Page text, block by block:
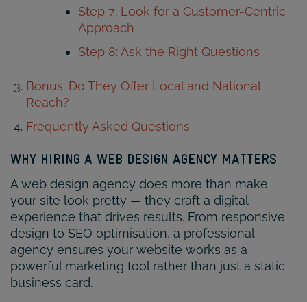
Step 7: Look for a Customer-Centric
Approach
Step 8: Ask the Right Questions
Bonus: Do They Offer Local and National
Reach?
Frequently Asked Questions
WHY HIRING A WEB DESIGN AGENCY MATTERS
A web design agency does more than make
your site look pretty — they craft a digital
experience that drives results. From responsive
design to SEO optimisation, a professional
agency ensures your website works as a
powerful marketing tool rather than just a static
business card.